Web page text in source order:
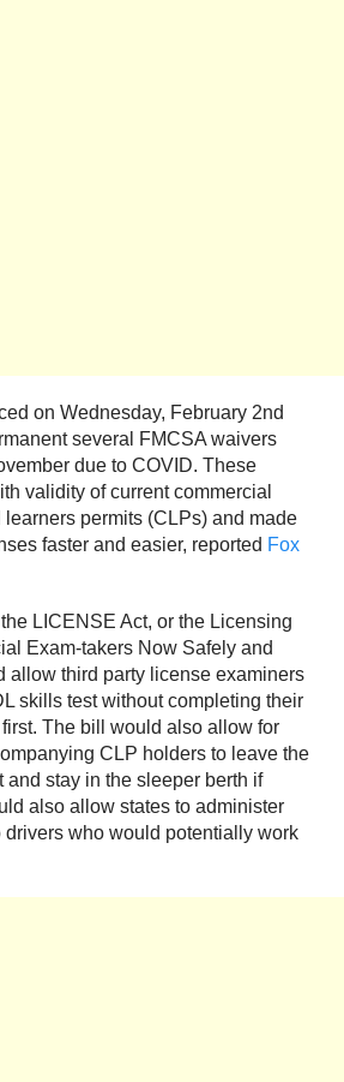
on Wednesday, February 2nd
several FMCSA waivers
due to COVID. These
validity of current commercial
permits (CLPs) and made
faster and easier, reported Fox
LICENSE Act, or the Licensing
Exam-takers Now Safely and
allow third party license examiners
skills test without completing their
The bill would also allow for
CLP holders to leave the
and stay in the sleeper berth if
also allow states to administer
who would potentially work